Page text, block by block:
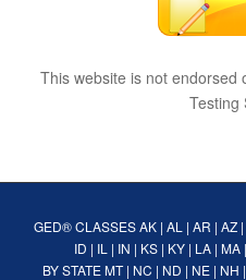
This website is not endorsed
Testing
GED® CLASSES AK| AL | AR | AZ|
ID | IL | IN | KS| KY| LA| MA|
BY STATE MT| NC | ND | NE| NH |